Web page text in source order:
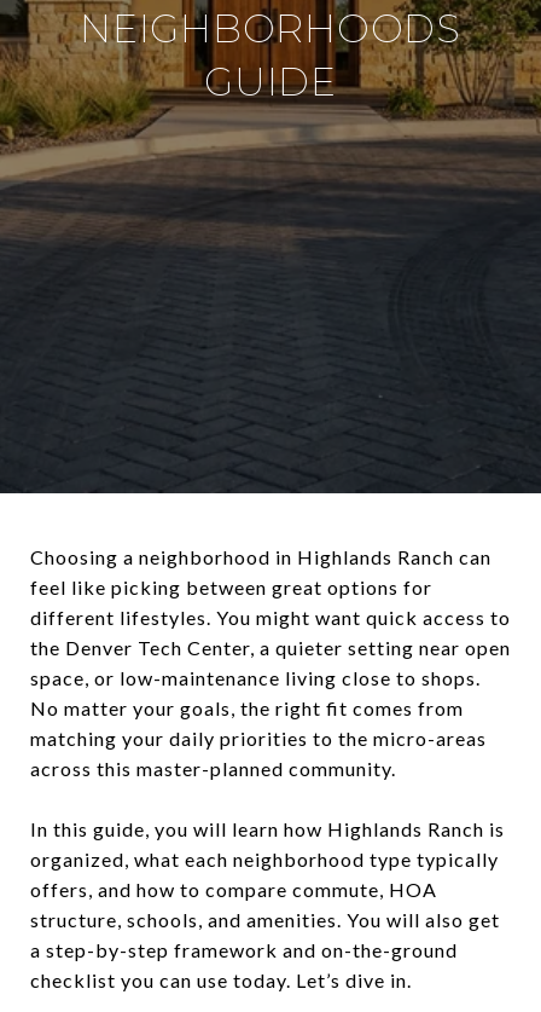
NEIGHBORHOODS
GUIDE
Choosing a neighborhood in Highlands Ranch can
feel like picking between great options for
different lifestyles. You might want quick access to
the Denver Tech Center, a quieter setting near open
space, or low-maintenance living close to shops.
No matter your goals, the right fit comes from
matching your daily priorities to the micro-areas
across this master-planned community.
In this guide, you will learn how Highlands Ranch is
organized, what each neighborhood type typically
offers, and how to compare commute, HOA
structure, schools, and amenities. You will also get
a step-by-step framework and on-the-ground
checklist you can use today. Let’s dive in.